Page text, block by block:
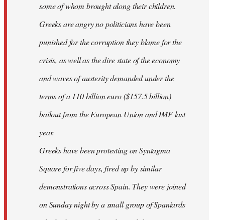
some of whom brought along their children.
Greeks are angry no politicians have been
punished for the corruption they blame for the
crisis, as well as the dire state of the economy
and waves of austerity demanded under the
terms of a 110 billion euro ($157.5 billion)
bailout from the European Union and IMF last
year.
Greeks have been protesting on Syntagma
Square for five days, fired up by similar
demonstrations across Spain. They were joined
on Sunday night by a small group of Spaniards